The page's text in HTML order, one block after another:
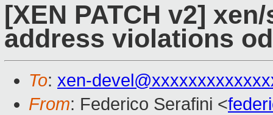
[XEN PATCH v2]
address violations
To: xen-
From: Federico Serafini <